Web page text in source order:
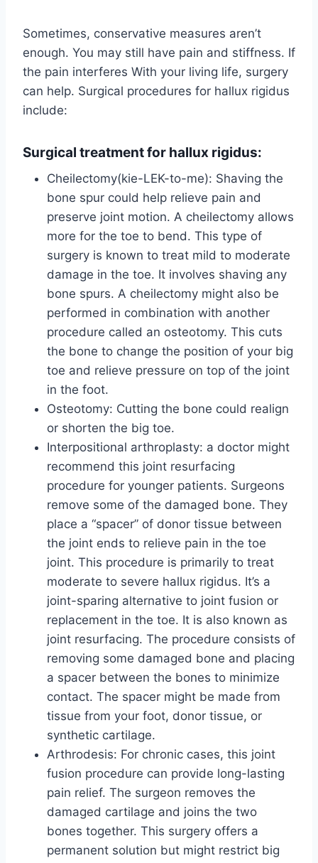
Sometimes, conservative measures aren’t
enough. You may still have pain and stiffness. If
the pain interferes With your living life, surgery
can help. Surgical procedures for hallux rigidus
include:
Surgical treatment for hallux rigidus:
Cheilectomy(kie-LEK-to-me): Shaving the
bone spur could help relieve pain and
preserve joint motion. A cheilectomy allows
more for the toe to bend. This type of
surgery is known to treat mild to moderate
damage in the toe. It involves shaving any
bone spurs. A cheilectomy might also be
performed in combination with another
procedure called an osteotomy. This cuts
the bone to change the position of your big
toe and relieve pressure on top of the joint
in the foot.
Osteotomy: Cutting the bone could realign
or shorten the big toe.
Interpositional arthroplasty: a doctor might
recommend this joint resurfacing
procedure for younger patients. Surgeons
remove some of the damaged bone. They
place a “spacer” of donor tissue between
the joint ends to relieve pain in the toe
joint. This procedure is primarily to treat
moderate to severe hallux rigidus. It’s a
joint-sparing alternative to joint fusion or
replacement in the toe. It is also known as
joint resurfacing. The procedure consists of
removing some damaged bone and placing
a spacer between the bones to minimize
contact. The spacer might be made from
tissue from your foot, donor tissue, or
synthetic cartilage.
Arthrodesis: For chronic cases, this joint
fusion procedure can provide long-lasting
pain relief. The surgeon removes the
damaged cartilage and joins the two
bones together. This surgery offers a
permanent solution but might restrict big